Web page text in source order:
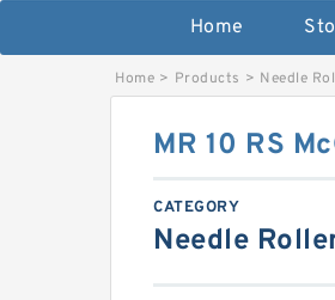
Home
Home > Products > Needle
MR 10 RS
CATEGORY
Needle